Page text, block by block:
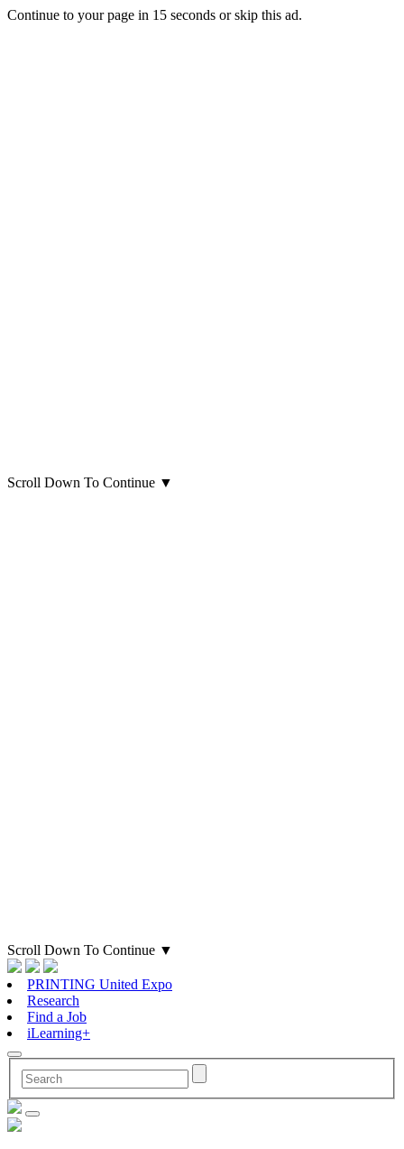
Continue to your page in 15 seconds orskip this ad.
Scroll Down To Continue ▼
Scroll Down To Continue ▼
PRINTING United Expo
Research
Find a Job
iLearning+